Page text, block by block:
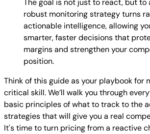
The goal is not just to react, but
robust monitoring strategy turns
actionable intelligence, allowing
smarter, faster decisions that
margins and strengthen your
position.
Think of this guide as your playbook for
critical skill. We’ll walk you through
basic principles of what to track to the
strategies that will give you a real
It's time to turn pricing from a reactive